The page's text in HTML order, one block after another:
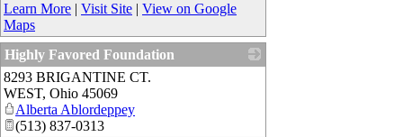
Learn More | Visit Site | View on Google
Maps
Highly Favored Foundation
8293 BRIGANTINE CT.
WEST, Ohio 45069
Alberta Ablordeppey
(513) 837-0313